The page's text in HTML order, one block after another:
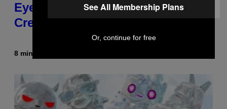
Eye Back to a Tiny One-Eyed
Creature
8 minutes ago
See All Membership Plans
Or, continue for free